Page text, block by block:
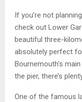
If you’re not
check out Lower
beautiful three-
absolutely perfect
Bournemouth’s
the pier, there’s
One of the famous